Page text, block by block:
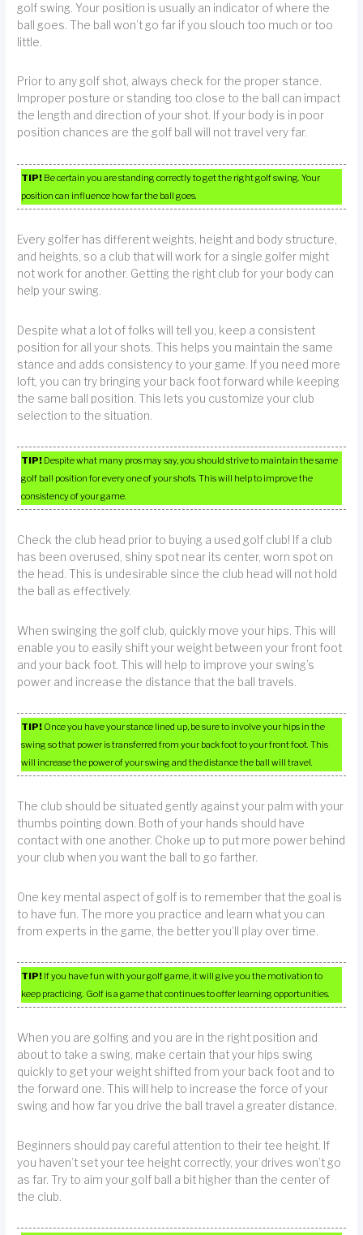
golf swing. Your position is usually an indicator of where the
ball goes. The ball won’t go far if you slouch too much or too
little.
Prior to any golf shot, always check for the proper stance.
Improper posture or standing too close to the ball can impact
the length and direction of your shot. If your body is in poor
position chances are the golf ball will not travel very far.
TIP! Be certain you are standing correctly to get the right golf swing. Your
position can influence how far the ball goes.
Every golfer has different weights, height and body structure,
and heights, so a club that will work for a single golfer might
not work for another. Getting the right club for your body can
help your swing.
Despite what a lot of folks will tell you, keep a consistent
position for all your shots. This helps you maintain the same
stance and adds consistency to your game. If you need more
loft, you can try bringing your back foot forward while keeping
the same ball position. This lets you customize your club
selection to the situation.
TIP! Despite what many pros may say, you should strive to maintain the same
golf ball position for every one of your shots. This will help to improve the
consistency of your game.
Check the club head prior to buying a used golf club! If a club
has been overused, shiny spot near its center, worn spot on
the head. This is undesirable since the club head will not hold
the ball as effectively.
When swinging the golf club, quickly move your hips. This will
enable you to easily shift your weight between your front foot
and your back foot. This will help to improve your swing’s
power and increase the distance that the ball travels.
TIP! Once you have your stance lined up, be sure to involve your hips in the
swing so that power is transferred from your back foot to your front foot. This
will increase the power of your swing and the distance the ball will travel.
The club should be situated gently against your palm with your
thumbs pointing down. Both of your hands should have
contact with one another. Choke up to put more power behind
your club when you want the ball to go farther.
One key mental aspect of golf is to remember that the goal is
to have fun. The more you practice and learn what you can
from experts in the game, the better you’ll play over time.
TIP! If you have fun with your golf game, it will give you the motivation to
keep practicing. Golf is a game that continues to offer learning opportunities.
When you are golfing and you are in the right position and
about to take a swing, make certain that your hips swing
quickly to get your weight shifted from your back foot and to
the forward one. This will help to increase the force of your
swing and how far you drive the ball travel a greater distance.
Beginners should pay careful attention to their tee height. If
you haven’t set your tee height correctly, your drives won’t go
as far. Try to aim your golf ball a bit higher than the center of
the club.